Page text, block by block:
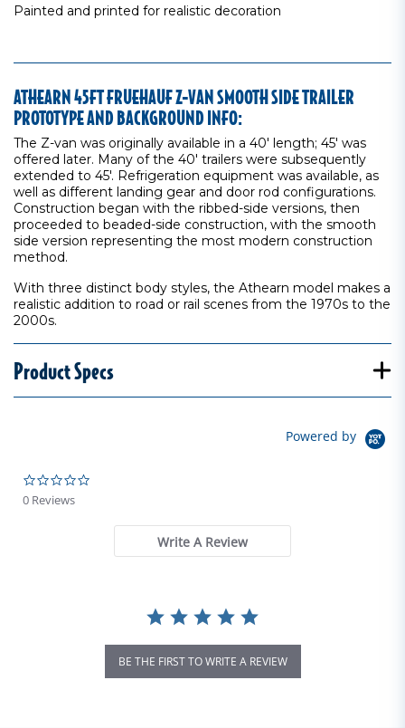
Painted and printed for realistic decoration
ATHEARN 45FT FRUEHAUF Z-VAN SMOOTH SIDE TRAILER
PROTOTYPE AND BACKGROUND INFO:
The Z-van was originally available in a 40' length; 45' was
offered later. Many of the 40' trailers were subsequently
extended to 45'. Refrigeration equipment was available, as
well as different landing gear and door rod configurations.
Construction began with the ribbed-side versions, then
proceeded to beaded-side construction, with the smooth
side version representing the most modern construction
method.
With three distinct body styles, the Athearn model makes a
realistic addition to road or rail scenes from the 1970s to the
2000s.
Product Specs
Powered by
0 Reviews
Write A Review
BE THE FIRST TO WRITE A REVIEW